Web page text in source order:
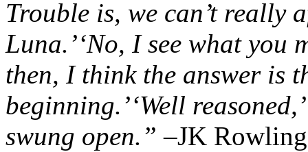
Trouble is, we can’t really
Luna.’‘No, I see what you
then, I think the answer is
beginning.’‘Well
swung open.” –JK